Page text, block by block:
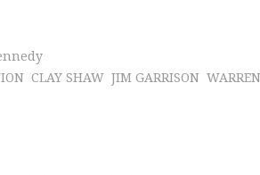
CLAY SHAW JIM GARRISON